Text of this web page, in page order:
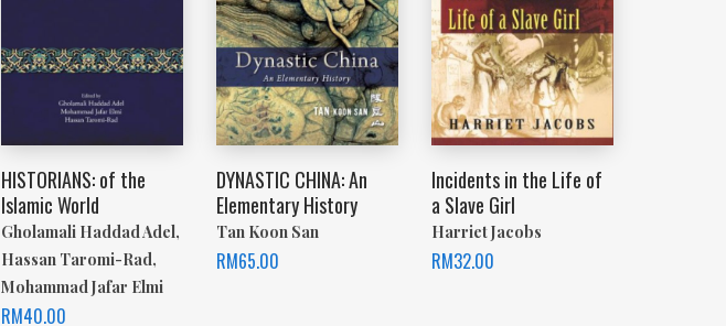
HISTORIANS: of the
Islamic World
Gholamali Haddad Adel,
Hassan Taromi-Rad,
Mohammad Jafar Elmi
RM40.00
DYNASTIC CHINA: An
Elementary History
Tan Koon San
RM65.00
Incidents in the Life of
a Slave Girl
Harriet Jacobs
RM32.00